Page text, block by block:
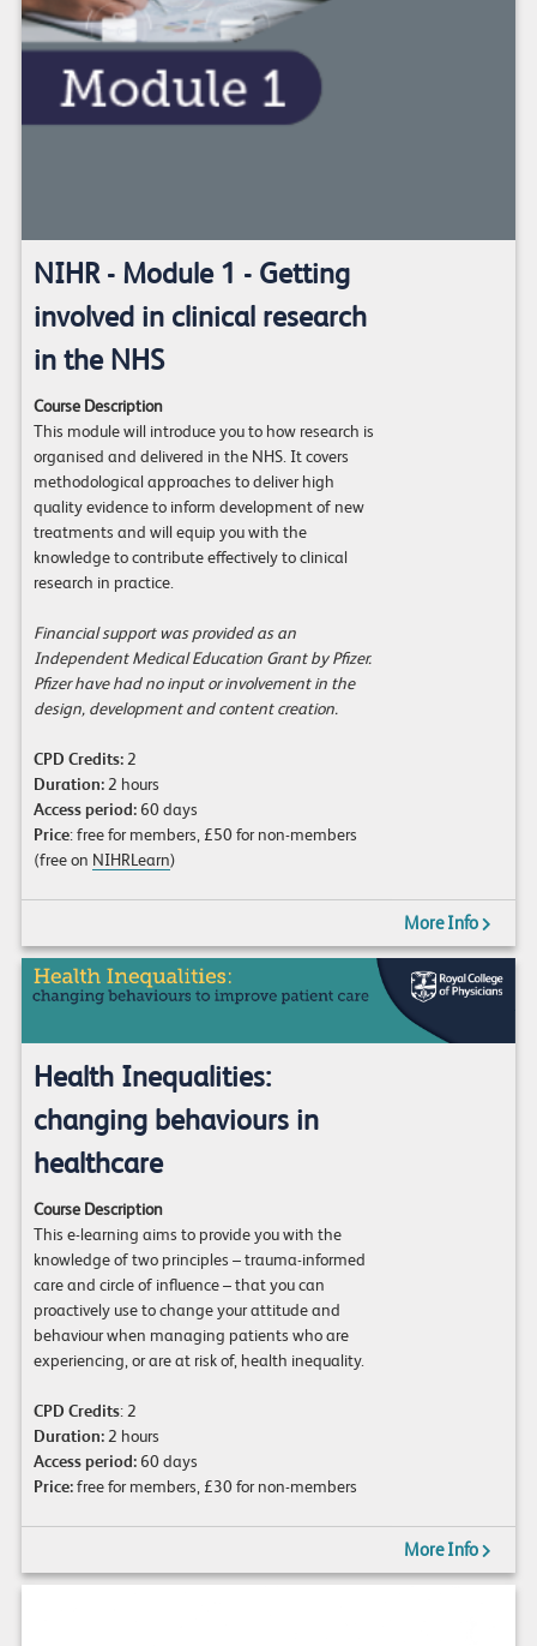
NIHR - Module 1 - Getting
involved in clinical research
in the NHS
Course Description
This module will introduce you to how research is
organised and delivered in the NHS. It covers
methodological approaches to deliver high
quality evidence to inform development of new
treatments and will equip you with the
knowledge to contribute effectively to clinical
research in practice.
Financial support was provided as an
Independent Medical Education Grant by Pfizer.
Pfizer have had no input or involvement in the
design, development and content creation.
CPD Credits:2
Duration: 2 hours
Access period:60 days
Price: free for members, £50 for non-members
(free on NIHRLearn)
More Info
Health Inequalities:
changing behaviours in
healthcare
Course Description
This e-learning aims to provide you with the
knowledge of two principles – trauma-informed
care and circle of influence – that you can
proactively use to change your attitude and
behaviour when managing patients who are
experiencing, or are at risk of, health inequality.
CPD Credits: 2
Duration:2 hours
Access period:60 days
Price:free for members, £30 for non-members
More Info